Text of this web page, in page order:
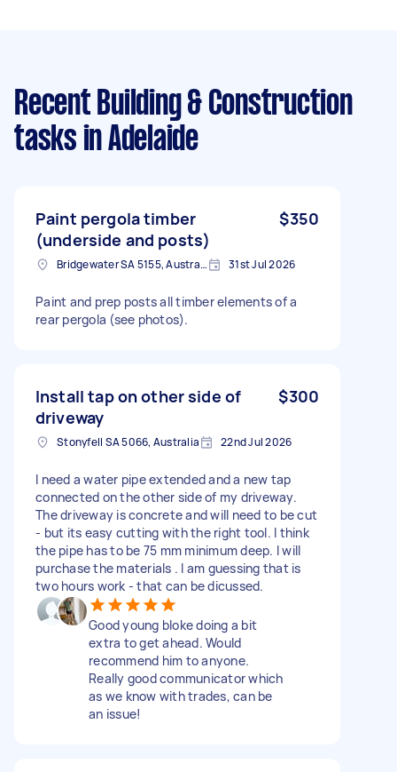
Recent Building & Construction
tasks in Adelaide
Paint pergola timber
(underside and posts)
$350
Bridgewater SA 5155, Australia 31st Jul 2026
Paint and prep posts all timber elements of a
rear pergola (see photos).
Install tap on other side of
driveway
$300
Stonyfell SA 5066, Australia 22nd Jul 2026
I need a water pipe extended and a new tap
connected on the other side of my driveway.
The driveway is concrete and will need to be cut
- but its easy cutting with the right tool. I think
the pipe has to be 75 mm minimum deep. I will
purchase the materials . I am guessing that is
two hours work - that can be dicussed.
Good young bloke doing a bit
extra to get ahead. Would
recommend him to anyone.
Really good communicator which
as we know with trades, can be
an issue!